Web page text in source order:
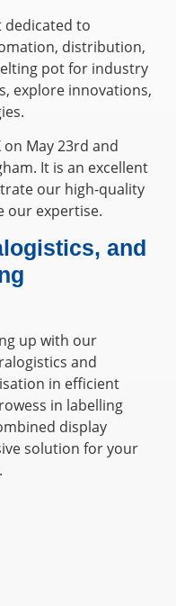
dedicated to
distribution,
pot for industry
explore innovations,
on May 23rd and
It is an excellent
our high-quality
our expertise.
and
up with our
and
in efficient
in labelling
display
solution for your